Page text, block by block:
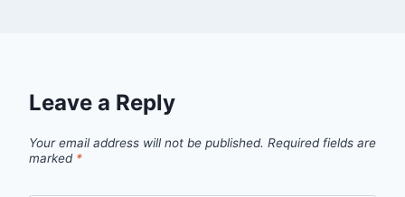
Leave a Reply
Your email address will not be published. Required fields are
marked *